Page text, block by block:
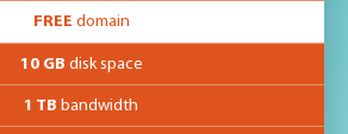
FREE domain
10 GB disk space
1 TB bandwidth